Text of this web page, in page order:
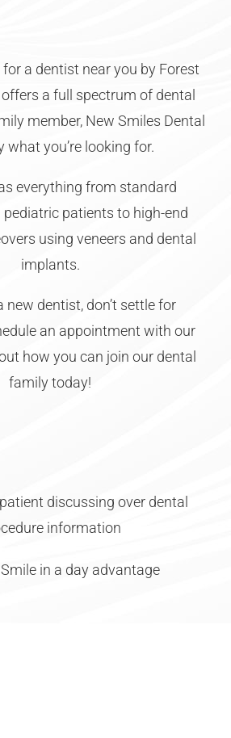
for a dentist near you by Forest
offers a full spectrum of dental
member, New Smiles Dental
what you’re looking for.
everything from standard
patients to high-end
using veneers and dental
implants.
new dentist, don’t settle for
an appointment with our
how you can join our dental
family today!
in a day advantage